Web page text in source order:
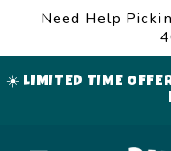
Skip to
content
Need Help
☀️ LIMITED TIME